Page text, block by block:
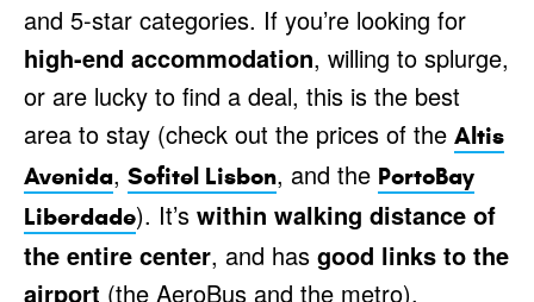
and 5-star categories. If you’re looking for
high-end accommodation, willing to splurge,
or are lucky to find a deal, this is the best
area to stay (check out the prices of the Altis
Avenida, Sofitel Lisbon, and the PortoBay
Liberdade). It’s within walking distance of
the entire center, and has good links to the
airport (the AeroBus and the metro).